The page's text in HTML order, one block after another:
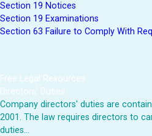
Section 19 Notices
Section 19 Examinations
Section 63 Failure to Comply With
Free Legal Resources
Directors' Duties
Company directors' duties are
2001. The law requires directors to
duties…